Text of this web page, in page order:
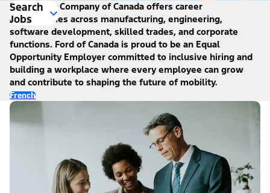
Search
Jobs
Ford Motor Company of Canada offers career
opportunities across manufacturing, engineering,
software development, skilled trades, and corporate
functions. Ford of Canada is proud to be an Equal
Opportunity Employer committed to inclusive hiring and
building a workplace where every employee can grow
and contribute to shaping the future of mobility.
French